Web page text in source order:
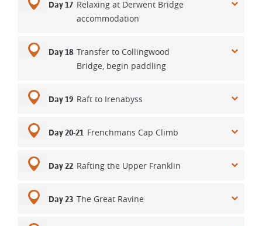
Day 17 Relaxing at Derwent Bridge
accommodation
Day 18 Transfer to Collingwood
Bridge, begin paddling
Day 19 Raft to Irenabyss
Day 20-21 Frenchmans Cap Climb
Day 22 Rafting the Upper Franklin
Day 23 The Great Ravine